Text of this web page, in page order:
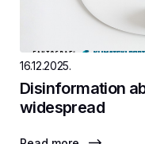
16.12.2025.
Disinformation
widespread